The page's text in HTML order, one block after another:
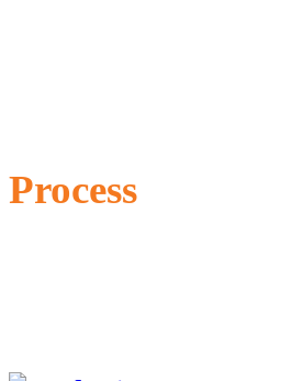
Process